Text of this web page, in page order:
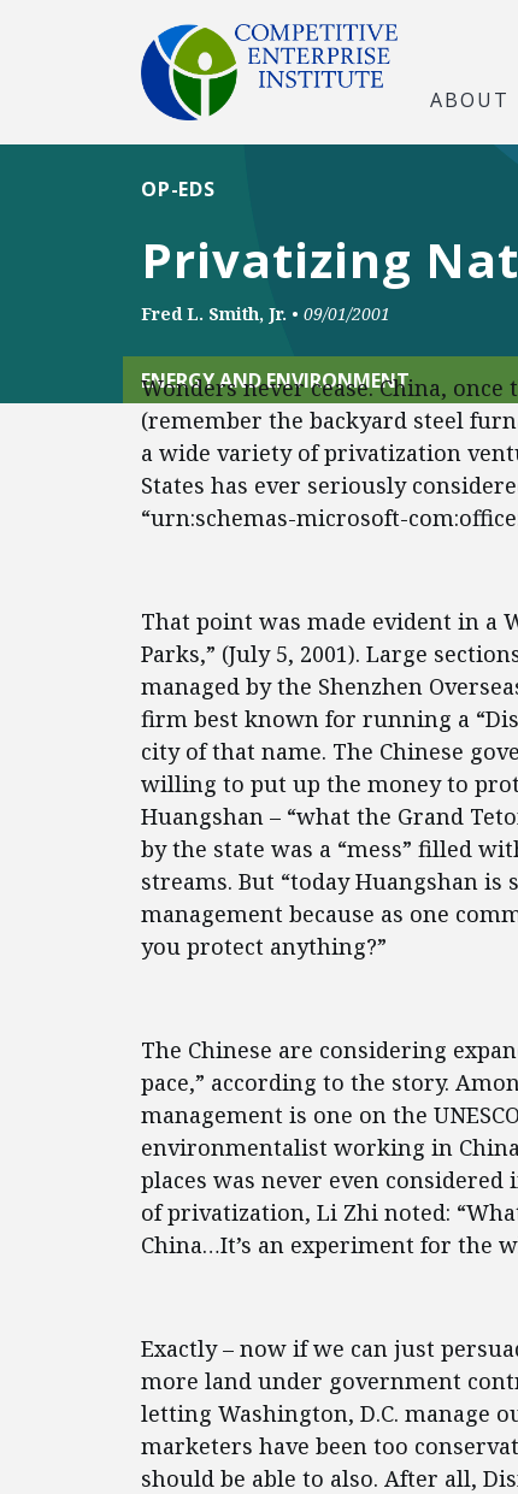
ABOUT
Privatizing
OP-EDS
Fred L. Smith, Jr. • 09/01/2001
ENERGY AND ENVIRONMENT
Wonders never cease. China,
(remember the backyard steel
a wide variety of privatization
States has ever seriously
“urn:schemas-microsoft-
That point was made evident in a
Parks,” (July 5, 2001). Large
managed by the Shenzhen
firm best known for running a
city of that name. The Chinese
willing to put up the money to
Huangshan – “what the Grand
by the state was a “mess” filled
streams. But “today Huangshan is
management because as one
you protect anything?”
The Chinese are considering
pace,” according to the story.
management is one on the
environmentalist working in
places was never even
of privatization, Li Zhi noted:
China…It’s an experiment for the
Exactly – now if we can just
more land under government
letting Washington, D.C. manage
marketers have been too
should be able to also. After all,